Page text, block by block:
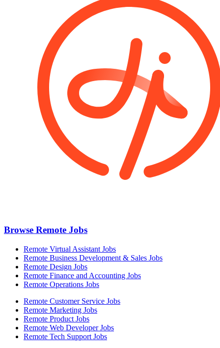
Browse Remote Jobs
Remote Virtual Assistant Jobs
Remote Business Development & Sales Jobs
Remote Design Jobs
Remote Finance and Accounting Jobs
Remote Operations Jobs
Remote Customer Service Jobs
Remote Marketing Jobs
Remote Product Jobs
Remote Web Developer Jobs
Remote Tech Support Jobs